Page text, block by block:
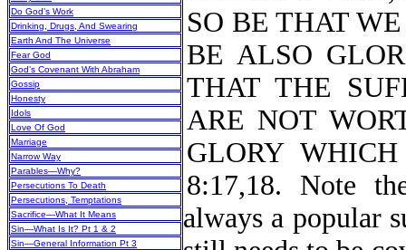
Do God’s Work
Drinking, Drugs, And Swearing
Earth And The Universe
Fear God
God’s Covenant With Abraham
Gossip
Honesty
Idols
Love Of God
Marriage
Narrow Way
Parables—Why?
Persecutions To Death
Persecutions, Temptations
Sacrifice—What It Means
Sin—What Is It? Pt 1 & 2
Sin—General Information Pt 3
SO BE THAT
BE ALSO
THAT THE
ARE NOT
GLORY
8:17,18. Note
always a popular